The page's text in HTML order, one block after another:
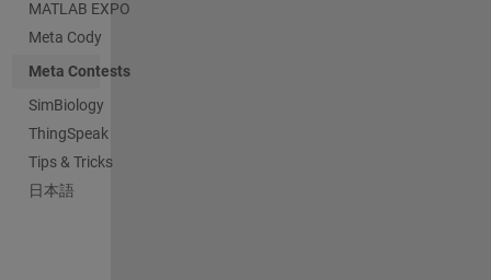
MATLAB EXPO
Meta Cody
Meta Contests
SimBiology
ThingSpeak
Tips & Tricks
日本語